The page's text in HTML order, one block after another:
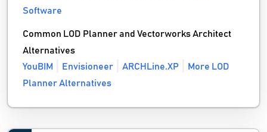
Software
Common LOD Planner and Vectorworks Architect
Alternatives
YouBIM
Envisioneer ARCHLine.XP
More LOD
Planner Alternatives